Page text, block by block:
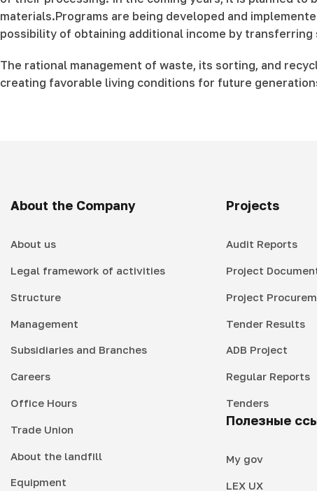
materials.Programs are being developed and
possibility of obtaining additional income by
The rational management of waste, its sorting, and
creating favorable living conditions for future
About the Company
About us
Legal framework of activities
Structure
Management
Subsidiaries and Branches
Careers
Office Hours
Trade Union
About the landfill
Equipment
Projects
Audit Reports
Project
Project
Tender Results
ADB Project
Regular Reports
Tenders
Полезные
My gov
LEX UX